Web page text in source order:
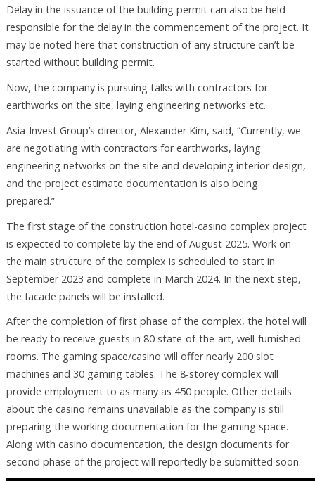
Delay in the issuance of the building permit can also be held
responsible for the delay in the commencement of the project. It
may be noted here that construction of any structure can’t be
started without building permit.
Now, the company is pursuing talks with contractors for
earthworks on the site, laying engineering networks etc.
Asia-Invest Group’s director, Alexander Kim, said, “Currently, we
are negotiating with contractors for earthworks, laying
engineering networks on the site and developing interior design,
and the project estimate documentation is also being
prepared.”
The first stage of the construction hotel-casino complex project
is expected to complete by the end of August 2025. Work on
the main structure of the complex is scheduled to start in
September 2023 and complete in March 2024. In the next step,
the facade panels will be installed.
After the completion of first phase of the complex, the hotel will
be ready to receive guests in 80 state-of-the-art, well-furnished
rooms. The gaming space/casino will offer nearly 200 slot
machines and 30 gaming tables. The 8-storey complex will
provide employment to as many as 450 people. Other details
about the casino remains unavailable as the company is still
preparing the working documentation for the gaming space.
Along with casino documentation, the design documents for
second phase of the project will reportedly be submitted soon.